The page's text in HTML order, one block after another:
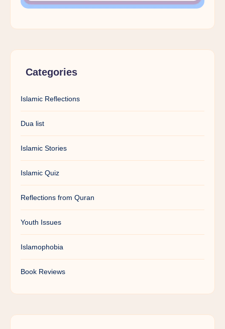
Categories
Islamic Reflections
Dua list
Islamic Stories
Islamic Quiz
Reflections from Quran
Youth Issues
Islamophobia
Book Reviews